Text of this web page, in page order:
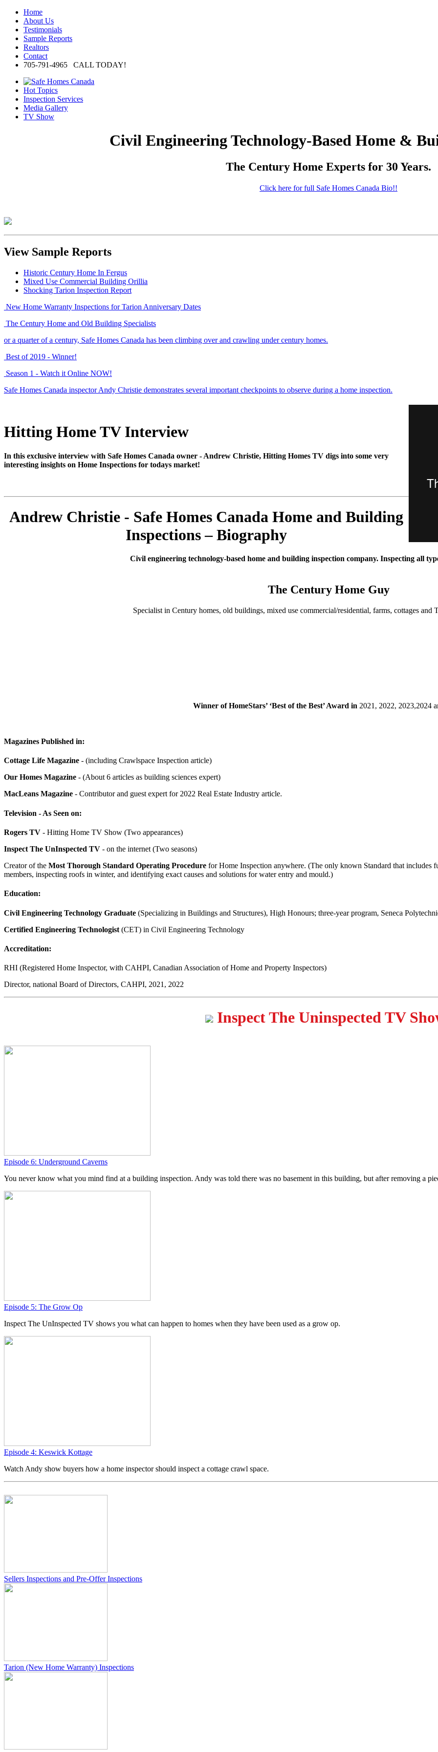
Home
About Us
Testimonials
Sample Reports
Realtors
Contact
705-791-4965 CALL TODAY!
Hot Topics
Inspection Services
Media Gallery
TV Show
Civil Engineering Technology-Based Home &
The Century Home Experts for 30 Years.
Click here for full Safe Homes Canada Bio!!
View Sample Reports
Historic Century Home In Fergus
Mixed Use Commercial Building Orillia
Shocking Tarion Inspection Report
New Home Warranty Inspections for Tarion Anniversary Dates
The Century Home and Old Building Specialists
or a quarter of a century, Safe Homes Canada has been climbing over and crawling under century homes.
Best of 2019 - Winner!
Season 1 - Watch it Online NOW!
Safe Homes Canada inspector Andy Christie demonstrates several important checkpoints to observe during a home inspection.
Hitting Home TV Interview
In this exclusive interview with Safe Homes Canada owner - Andrew Christie, Hitting Homes TV digs into some very
interesting insights on Home Inspections for todays market!
Andrew Christie - Safe Homes Canada Home and Building
Inspections – Biography
Civil engineering technology-based home and building inspection company. Inspecting all
The Century Home Guy
Specialist in Century homes, old buildings, mixed use commercial/residential, farms, cottages and
Winner of HomeStars’ ‘Best of the Best’ Award in 2021, 2022, 2023,2024
Magazines Published in:
Cottage Life Magazine - (including Crawlspace Inspection article)
Our Homes Magazine - (About 6 articles as building sciences expert)
MacLeans Magazine - Contributor and guest expert for 2022 Real Estate Industry article.
Television - As Seen on:
Rogers TV - Hitting Home TV Show (Two appearances)
Inspect The UnInspected TV - on the internet (Two seasons)
Creator of the Most Thorough Standard Operating Procedure for Home Inspection anywhere. (The only known Standard that includes
members, inspecting roofs in winter, and identifying exact causes and solutions for water entry and mould.)
Education:
Civil Engineering Technology Graduate (Specializing in Buildings and Structures), High Honours; three-year program, Seneca
Certified Engineering Technologist (CET) in Civil Engineering Technology
Accreditation:
RHI (Registered Home Inspector, with CAHPI, Canadian Association of Home and Property Inspectors)
Director, national Board of Directors, CAHPI, 2021, 2022
Inspect The Uninspected TV
Episode 6: Underground Caverns
You never know what you mind find at a building inspection. Andy was told there was no basement in this building, but after removing a
Episode 5: The Grow Op
Inspect The UnInspected TV shows you what can happen to homes when they have been used as a grow op.
Episode 4: Keswick Kottage
Watch Andy show buyers how a home inspector should inspect a cottage crawl space.
Sellers Inspections and Pre-Offer Inspections
Tarion (New Home Warranty) Inspections